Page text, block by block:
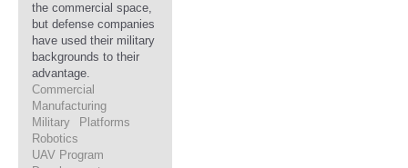
the commercial space,
but defense companies
have used their military
backgrounds to their
advantage.
Commercial
Manufacturing
Military
Platforms
Robotics
UAV Program